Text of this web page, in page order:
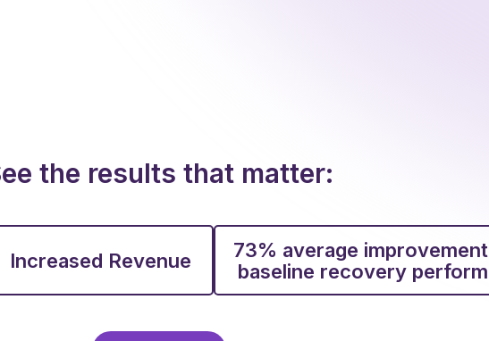
the results that matter:
Increased Revenue
73% average
baseline recovery